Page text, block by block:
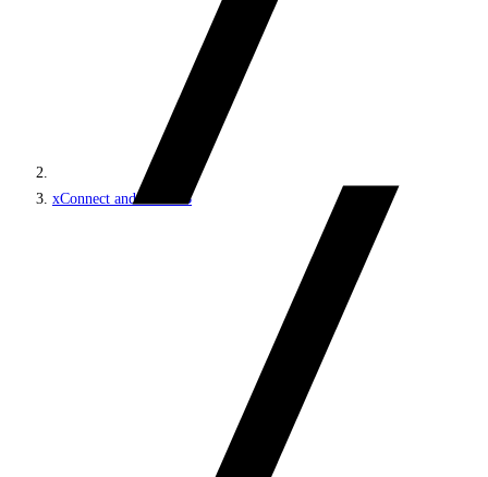
xConnect and the xDB